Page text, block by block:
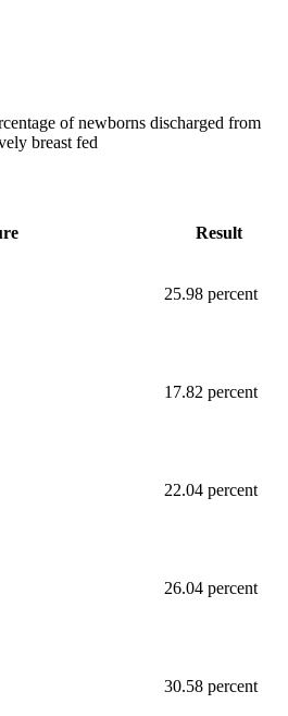
of newborns discharged from
breast fed
Result
25.98 percent
17.82 percent
22.04 percent
26.04 percent
30.58 percent